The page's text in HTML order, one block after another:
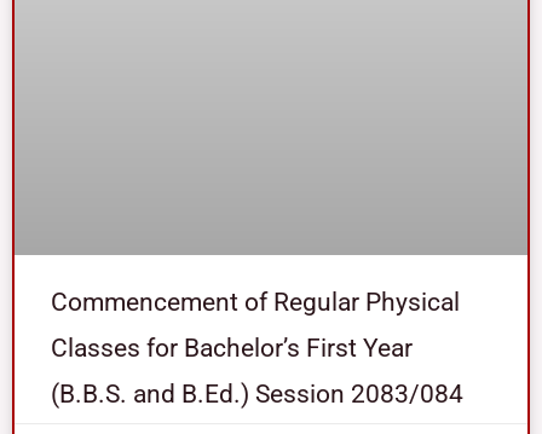
Commencement of Regular Physical
Classes for Bachelor’s First Year
(B.B.S. and B.Ed.) Session 2083/084